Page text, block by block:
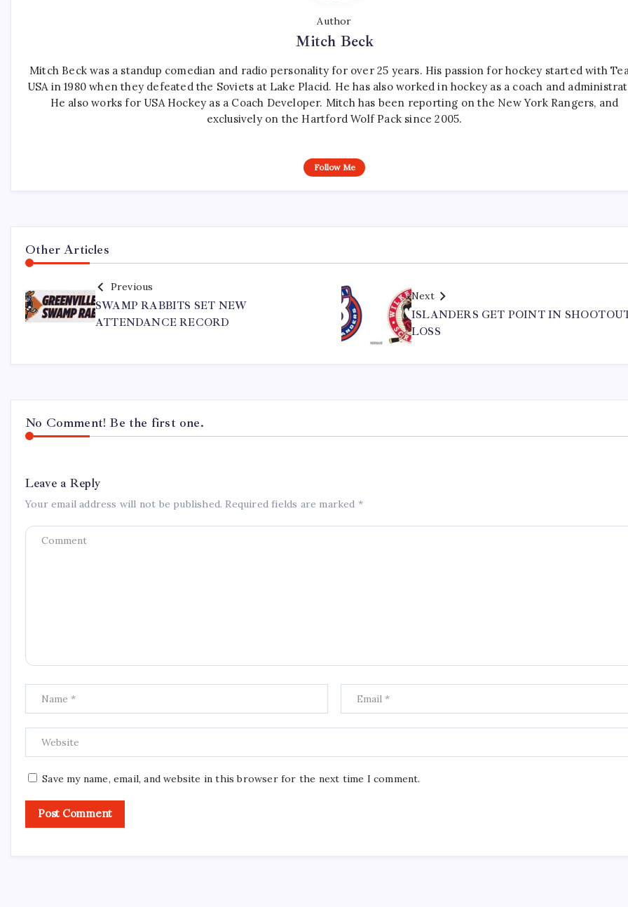
Author
Mitch Beck
Mitch Beck was a standup comedian and radio personality for over 25 years. His passion for hockey started with
USA in 1980 when they defeated the Soviets at Lake Placid. He has also worked in hockey as a coach and
He also works for USA Hockey as a Coach Developer. Mitch has been reporting on the New York Rangers, and
exclusively on the Hartford Wolf Pack since 2005.
Follow Me
Other Articles
Previous
SWAMP RABBITS SET NEW
ATTENDANCE RECORD
Next
ISLANDERS GET POINT IN
LOSS
No Comment! Be the first one.
Leave a Reply
Your email address will not be published. Required fields are marked *
Save my name, email, and website in this browser for the next time I comment.